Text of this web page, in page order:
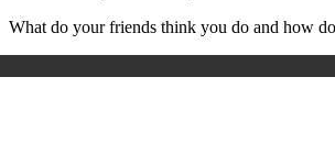
What do your friends think you do and how